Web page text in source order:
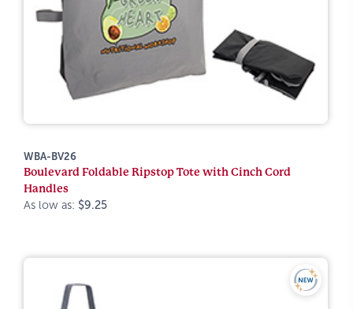
WBA-BV26
Boulevard Foldable Ripstop Tote with Cinch Cord
Handles
As low as: $9.25